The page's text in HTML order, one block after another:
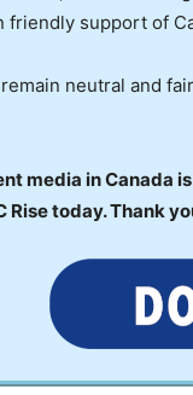
friendly support of
neutral and
media in Canada
Rise today. Thank